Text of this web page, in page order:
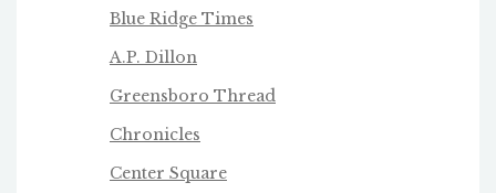
Blue Ridge Times
A.P. Dillon
Greensboro Thread
Chronicles
Center Square